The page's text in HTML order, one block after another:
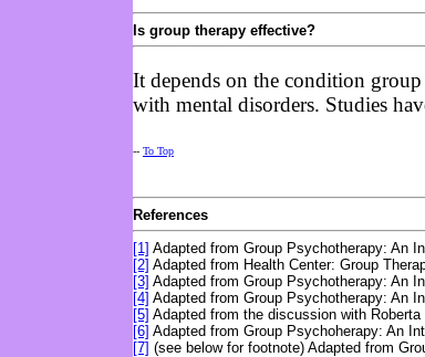
Is group therapy effective?
It depends on the condition
with mental disorders. Studies
-- To Top
References
[1] Adapted from Group Psychotherapy: An
[2] Adapted from Health Center: Group
[3] Adapted from Group Psychotherapy: An
[4] Adapted from Group Psychotherapy: An
[5] Adapted from the discussion with Roberta
[6] Adapted from Group Psychoherapy: An
[7] (see below for footnote) Adapted from